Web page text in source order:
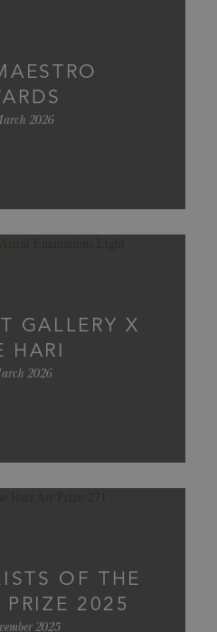
2026
GALLERY X
HARI
2026
OF THE
PRIZE 2025
2025